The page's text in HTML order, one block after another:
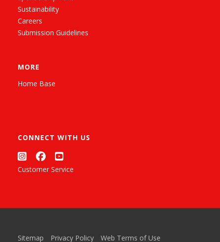
Sustainability
Careers
Submission Guidelines
MORE
Home Base
CONNECT WITH US
Customer Service
Sitemap Privacy Policy Web Terms of Use